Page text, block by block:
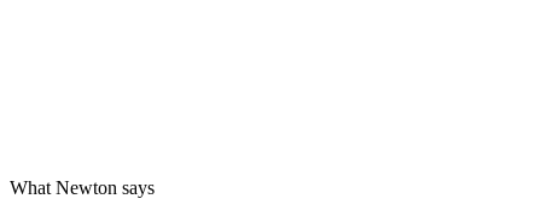
What Newton says